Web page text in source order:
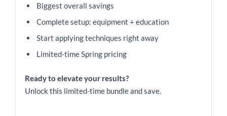
Biggest overall savings
Complete setup: equipment + education
Start applying techniques right away
Limited-time Spring pricing
Ready to elevate your results?
Unlock this limited-time bundle and save.